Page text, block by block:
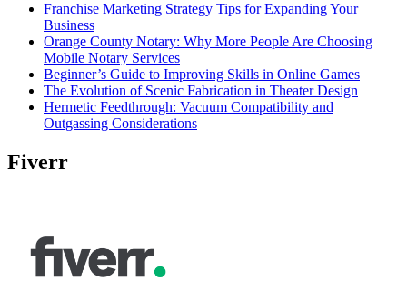
Franchise Marketing Strategy Tips for Expanding Your
Business
Orange County Notary: Why More People Are Choosing
Mobile Notary Services
Beginner’s Guide to Improving Skills in Online Games
The Evolution of Scenic Fabrication in Theater Design
Hermetic Feedthrough: Vacuum Compatibility and
Outgassing Considerations
Fiverr